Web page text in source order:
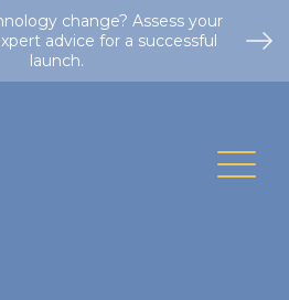
change? Assess your
advice for a successful
launch.